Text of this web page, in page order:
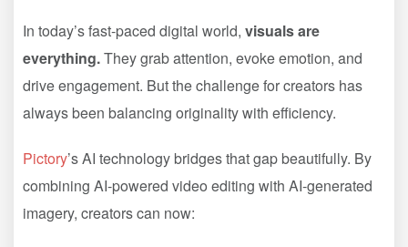
In today’s fast-paced digital world, visuals are
everything.They grab attention, evoke emotion, and
drive engagement. But the challenge for creators has
always been balancing originality with efficiency.
Pictory’s AI technology bridges that gap beautifully. By
combining AI-powered video editing with AI-generated
imagery, creators can now: